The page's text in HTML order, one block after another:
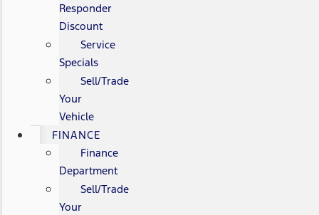
Responder
Discount
Service
Specials
Sell/Trade
Your
Vehicle
FINANCE
Finance
Department
Sell/Trade
Your